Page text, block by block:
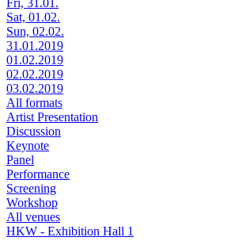
Sat, 01.02.
Sun, 02.02.
31.01.2019
01.02.2019
02.02.2019
03.02.2019
All formats
Artist Presentation
Discussion
Keynote
Panel
Performance
Screening
Workshop
All venues
HKW - Exhibition Hall 1